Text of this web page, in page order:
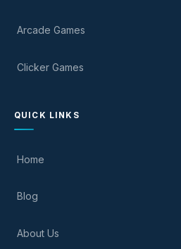
Arcade Games
Clicker Games
QUICK LINKS
Home
Blog
About Us